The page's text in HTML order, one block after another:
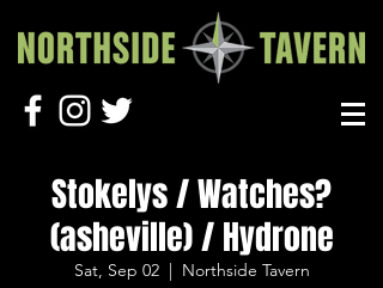
Stokelys / Watches?
(asheville) / Hydrone
Sat, Sep 02
  |
Northside Tavern